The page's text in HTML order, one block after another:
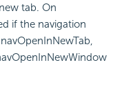
tab. On
if the navigation